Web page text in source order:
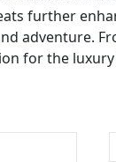
further
adventure.
for the